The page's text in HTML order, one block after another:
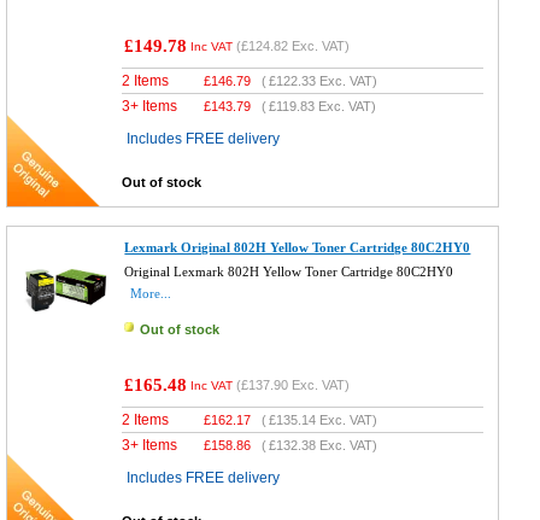
£149.78 Inc VAT (£124.82 Exc. VAT)
2 Items £146.79 (£122.33 Exc. VAT)
3+ Items £143.79 (£119.83 Exc. VAT)
Includes FREE delivery
Out of stock
Lexmark Original 802H Yellow Toner Cartridge 80C2HY0
Original Lexmark 802H Yellow Toner Cartridge 80C2HY0
More...
Out of stock
£165.48 Inc VAT (£137.90 Exc. VAT)
2 Items £162.17 (£135.14 Exc. VAT)
3+ Items £158.86 (£132.38 Exc. VAT)
Includes FREE delivery